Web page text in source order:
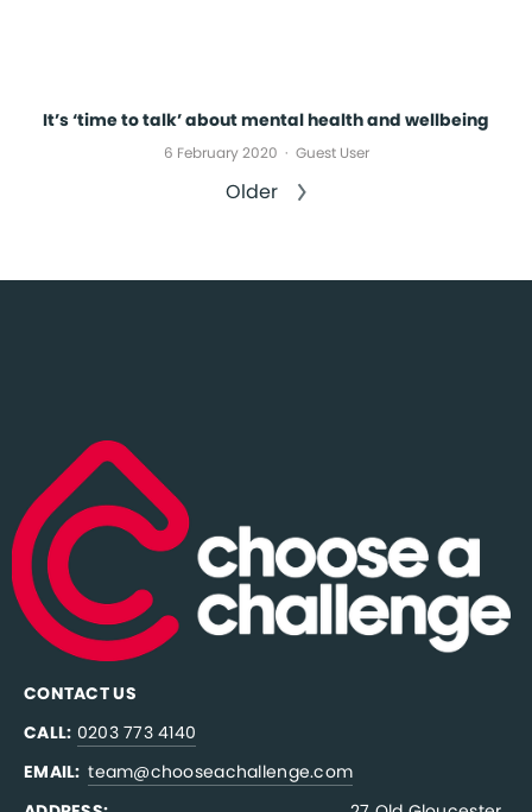
It’s ‘time to talk’ about mental health and wellbeing
Guest User
6 February 2020
Older
CONTACT US
CALL: 0203 773 4140
EMAIL: team@chooseachallenge.com